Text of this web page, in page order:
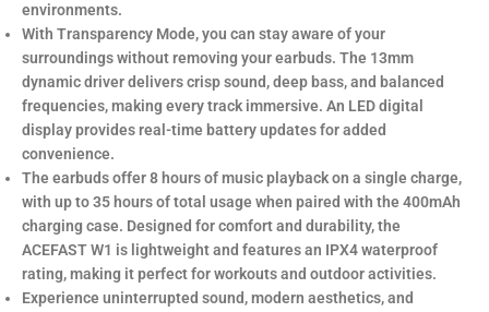
environments.
With Transparency Mode, you can stay aware of your
surroundings without removing your earbuds. The 13mm
dynamic driverdelivers crisp sound, deep bass, and balanced
frequencies, making every track immersive. An LED digital
display provides real-time battery updates for added
convenience.
The earbuds offer8 hours of music playbackon a single charge,
with up to35 hours of total usage when paired with the 400mAh
charging case. Designed for comfort and durability, the
ACEFAST W1 is lightweight and features an IPX4 waterproof
rating, making it perfect for workouts and outdoor activities.
Experience uninterrupted sound, modern aesthetics, and